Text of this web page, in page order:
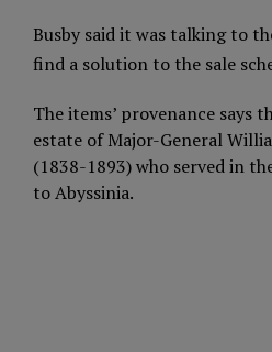
Busby said it was talking to
find a solution to the sale
The items’ provenance says
estate of Major-General
(1838-1893) who served in
to Abyssinia.